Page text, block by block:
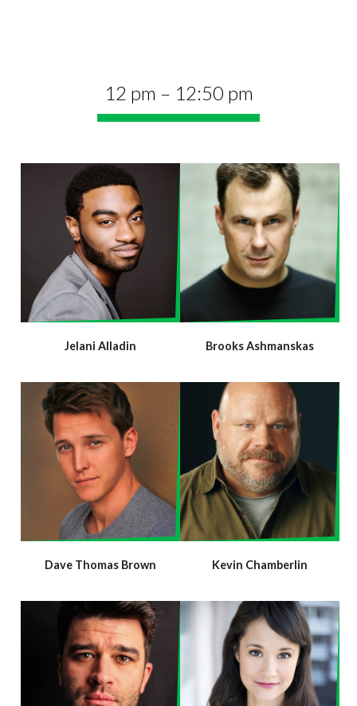
12 pm – 12:50 pm
Jelani Alladin Brooks Ashmanskas
Dave Thomas Brown Kevin Chamberlin